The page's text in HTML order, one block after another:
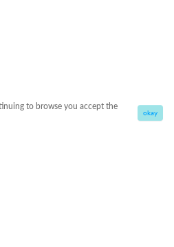
to browse you accept the
okay